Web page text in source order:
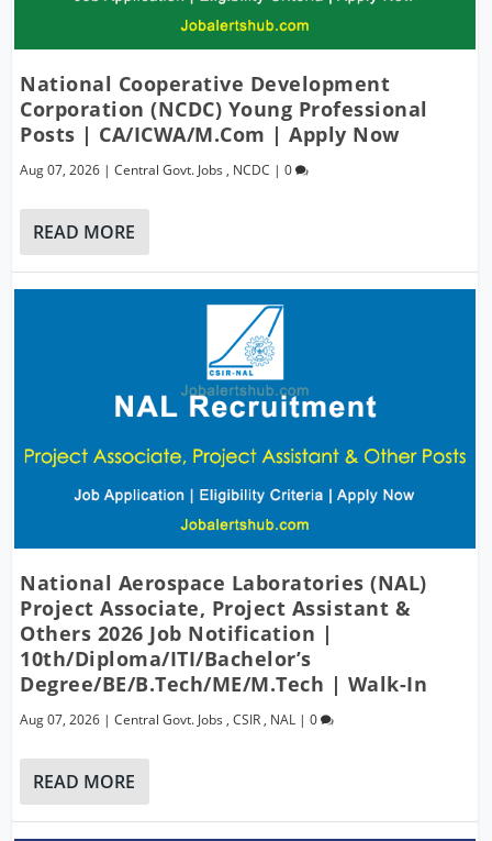
National Cooperative Development
Corporation (NCDC) Young Professional
Posts | CA/ICWA/M.Com | Apply Now
Aug 07, 2026 |Central Govt. Jobs , NCDC |0
READ MORE
National Aerospace Laboratories (NAL)
Project Associate, Project Assistant &
Others 2026 Job Notification |
10th/Diploma/ITI/Bachelor’s
Degree/BE/B.Tech/ME/M.Tech | Walk-In
Aug 07, 2026 |Central Govt. Jobs ,CSIR , NAL |0
READ MORE